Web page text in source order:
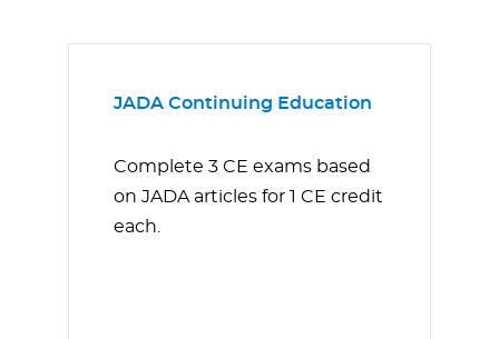
JADA Continuing Education
Complete 3 CE exams based
on JADA articles for 1 CE credit
each.